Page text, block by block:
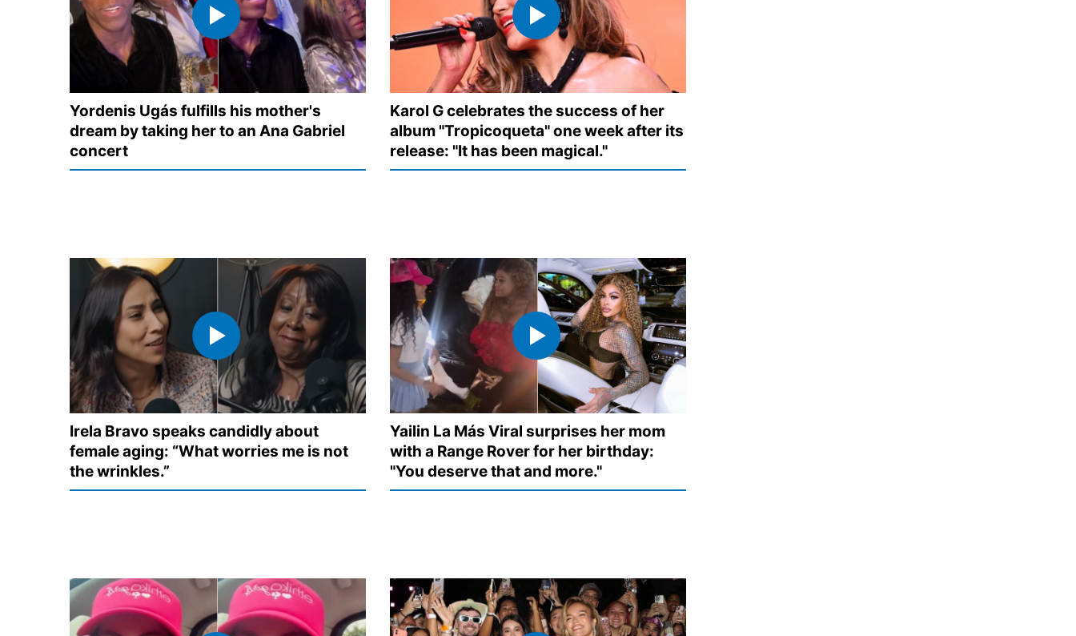
Yordenis Ugás fulfills his mother's
dream by taking her to an Ana Gabriel
concert
Karol G celebrates the success of her
album "Tropicoqueta" one week after its
release: "It has been magical."
Irela Bravo speaks candidly about
female aging: “What worries me is not
the wrinkles.”
Yailin La Más Viral surprises her mom
with a Range Rover for her birthday:
"You deserve that and more."